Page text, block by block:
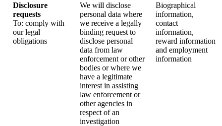
Disclosure
requests
To: comply with
our legal
obligations
We will disclose
personal data where
we receive a legally
binding request to
disclose personal
data from law
enforcement or other
bodies or where we
have a legitimate
interest in assisting
law enforcement or
other agencies in
respect of an
investigation
Biographical
information,
contact
information,
reward information
and employment
information